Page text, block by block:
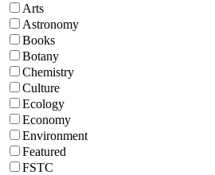
Arts
Astronomy
Books
Botany
Chemistry
Culture
Ecology
Economy
Environment
Featured
FSTC